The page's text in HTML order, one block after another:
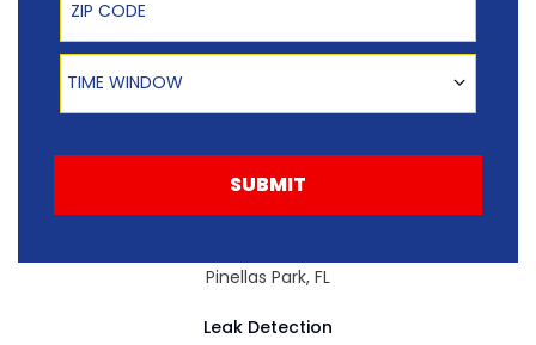
Time Window
TIME WINDOW
SUBMIT
Pinellas Park, FL
Leak Detection